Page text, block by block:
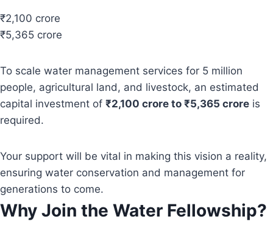
₹2,100 crore
₹5,365 crore
To scale water management services for 5 million
people, agricultural land, and livestock, an estimated
capital investment of ₹2,100 crore to ₹5,365 crore is
required.
Your support will be vital in making this vision a reality,
ensuring water conservation and management for
generations to come.
Why Join the Water Fellowship?